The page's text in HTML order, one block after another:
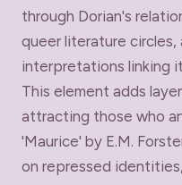
through Dorian's
queer literature
interpretations linking
This element adds
attracting those who
'Maurice' by E.M.
on repressed